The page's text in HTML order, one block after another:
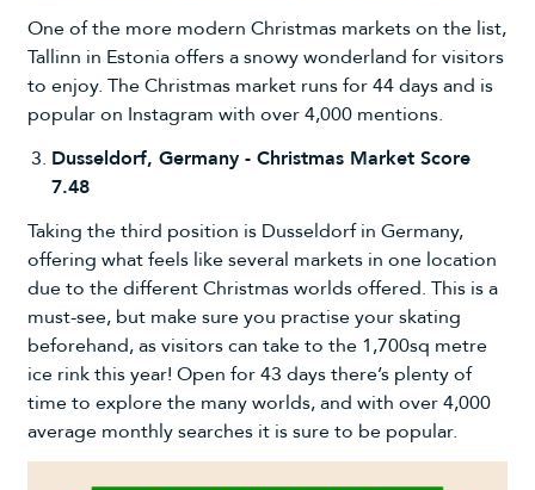
One of the more modern Christmas markets on the list,
Tallinn in Estonia offers a snowy wonderland for visitors
to enjoy. The Christmas market runs for 44 days and is
popular on Instagram with over 4,000 mentions.
Dusseldorf, Germany - Christmas Market Score
7.48
Taking the third position is Dusseldorf in Germany,
offering what feels like several markets in one location
due to the different Christmas worlds offered. This is a
must-see, but make sure you practise your skating
beforehand, as visitors can take to the 1,700sq metre
ice rink this year! Open for 43 days there’s plenty of
time to explore the many worlds, and with over 4,000
average monthly searches it is sure to be popular.